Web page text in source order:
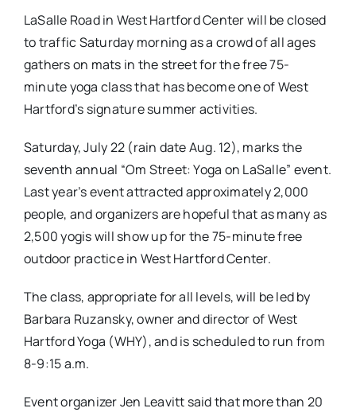
LaSalle Road in West Hartford Center will be closed
to traffic Saturday morning as a crowd of all ages
gathers on mats in the street for the free 75-
minute yoga class that has become one of West
Hartford’s signature summer activities.
Saturday, July 22 (rain date Aug. 12), marks the
seventh annual “Om Street: Yoga on LaSalle” event.
Last year’s event attracted approximately 2,000
people, and organizers are hopeful that as many as
2,500 yogis will show up for the 75-minute free
outdoor practice in West Hartford Center.
The class, appropriate for all levels, will be led by
Barbara Ruzansky, owner and director of West
Hartford Yoga (WHY), and is scheduled to run from
8-9:15 a.m.
Event organizer Jen Leavitt said that more than 20